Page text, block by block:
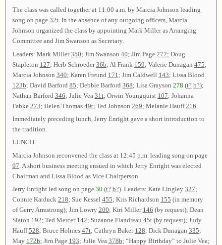
The class was called together at 11:00 a.m. by Marcia Johnson leading
song on page 32t. In the absence of any outgoing officers, Marcia
Johnson organized the class by appointing Mark Miller as Arranging
Committee and Jim Swanson as Secretary.
Leaders: Mark Miller350; Jim Swanson 40; Jim Page 272; Doug
Stapleton 127; Herb Schroeder36b; Al Frank 159; Valerie Dunagan 475;
Marcia Johnson 340; Karen Freund 171 ; Jim Caldwell 143; Lissa Blood
123b; David Barford 85; Debbie Barford 368; Lisa Grayson 278 (t? b?);
Nathan Barford 346; Julie Vea 31t; Orwin Youngquist 107; Johanna
Fabke 273; Helen Thomas 49t; Ted Johnson 269; Melanie Hauff216
Immediately preceding lunch, Jerry Enright gave a short introduction to
the tradition.
LUNCH
Marcia Johnson reconvened the class at 12:45 p.m. leading song on page
97 . A short business meeting ensued in which Jerry Enright was elected
Chairman and Lissa Blood as Vice Chairperson.
Jerry Enright led song on page 30 (t? b?). Leaders: Kate Lingley 327;
Connie Karduck 218; Sue Kessel 455; Kris Richardson 155 (in memory
of Gerry Armstrong); Jim Lowry 200; Kiri Miller 146 (by request); Dean
Slaton 192; Ted Mercer 142; Suzanne Flandreau 45t(by request); Judy
Hauff528; Bruce Holmes 47t; Cathryn Baker 128; Dick Dunagan 335;
May 172b; Jim Page 193; Julie Vea 378b; “Happy Birthday” to Julie Vea;